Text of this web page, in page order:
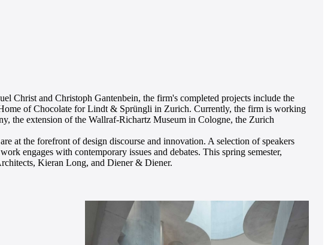
Christ and Christoph Gantenbein, the firm's completed projects include the
of Chocolate for Lindt & Sprüngli in Zurich. Currently, the firm is working
the extension of the Wallraf-Richartz Museum in Cologne, the Zurich
at the forefront of design discourse and innovation. A selection of speakers
engages with contemporary issues and debates. This spring semester,
Kieran Long, and Diener & Diener.